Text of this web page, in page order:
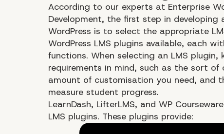
According to our experts at Enterprise
Development, the first step in developing
WordPress is to select the appropriate
WordPress LMS plugins available, each
functions. When selecting an LMS plugin,
requirements in mind, such as the sort of
amount of customisation you need, and
measure student progress.
LearnDash, LifterLMS, and WP
LMS plugins. These plugins provide: